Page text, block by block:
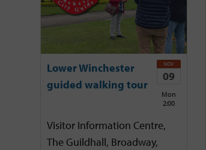
Lower Winchester
guided walking tour
NOV
09
Mon
2:00
Visitor Information Centre,
The Guildhall, Broadway,